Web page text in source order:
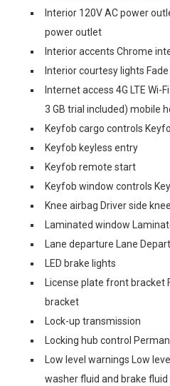
Interior 120V AC power
power outlet
Interior accents Chrome
Interior courtesy lights
Internet access 4G LTE Wi-
3 GB trial included) mobile
Keyfob cargo controls
Keyfob keyless entry
Keyfob remote start
Keyfob window controls
Knee airbag Driver side
Laminated window
Lane departure Lane
LED brake lights
License plate front bracket
bracket
Lock-up transmission
Locking hub control
Low level warnings Low
washer fluid and brake fluid